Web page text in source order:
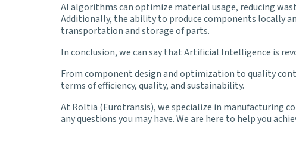
AI algorithms can optimize material usage, reducing
Additionally, the ability to produce components locally
transportation and storage of parts.
In conclusion, we can say that Artificial Intelligence is
From component design and optimization to quality
terms of efficiency, quality, and sustainability.
At Roltia (Eurotransis), we specialize in manufacturing
any questions you may have. We are here to help you